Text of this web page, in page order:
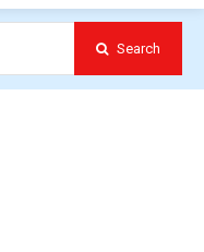
Search